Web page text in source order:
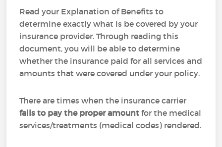
Read your Explanation of Benefits to
determine exactly what is be covered by your
insurance provider. Through reading this
document, you will be able to determine
whether the insurance paid for all services and
amounts that were covered under your policy.
There are times when the insurance carrier
fails to pay the proper amount for the medical
services/treatments (medical codes) rendered.